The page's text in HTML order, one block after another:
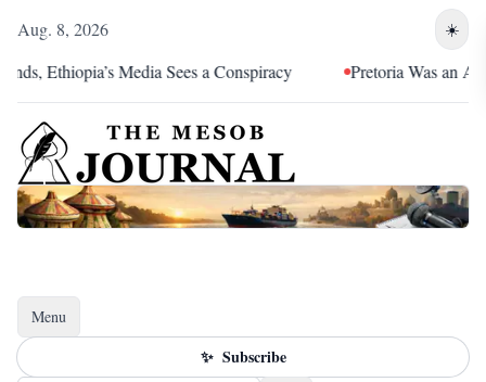
Aug. 8, 2026 ☀️
Media Sees a Conspiracy Pretoria Was an Alliance
Menu
Toggle navigation
✨ Subscribe